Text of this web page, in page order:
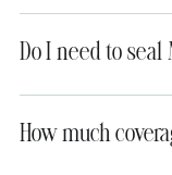
Do I need to seal
How much